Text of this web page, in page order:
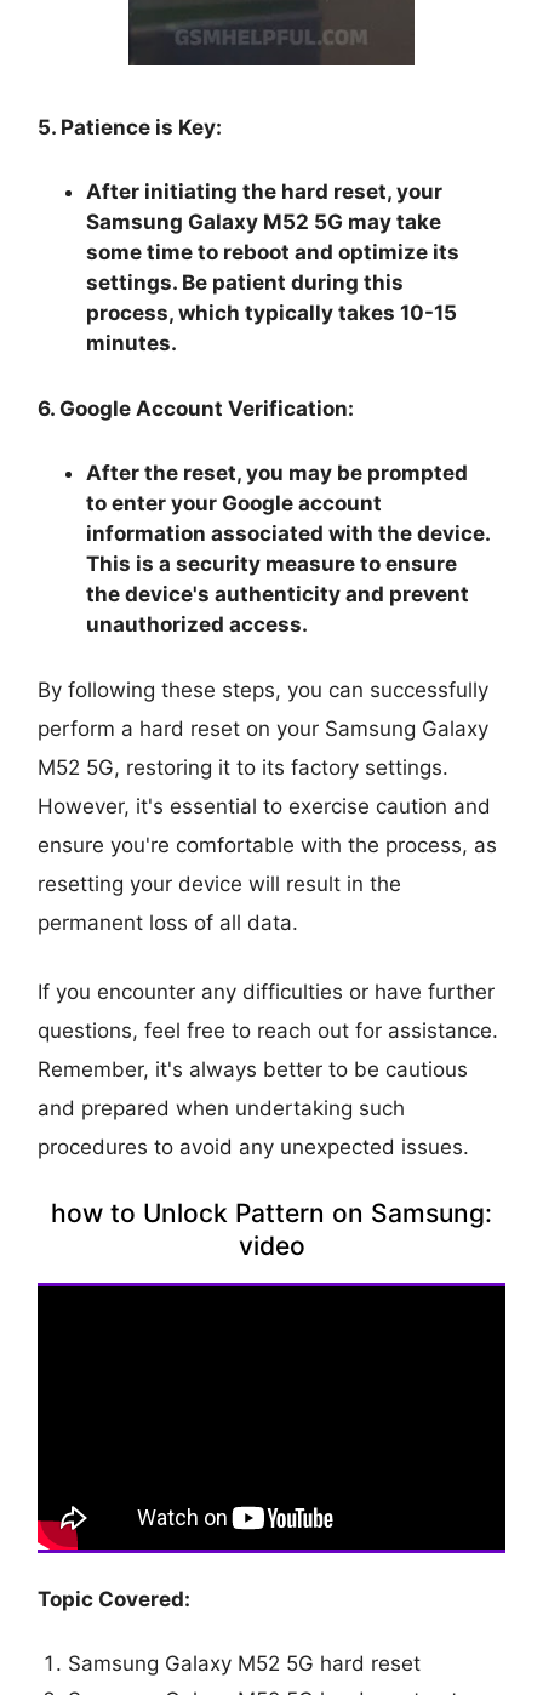
5. Patience is Key:
After initiating the hard reset, your
Samsung Galaxy M52 5G may take
some time to reboot and optimize its
settings. Be patient during this
process, which typically takes 10-15
minutes.
6. Google Account Verification:
After the reset, you may be prompted
to enter your Google account
information associated with the device.
This is a security measure to ensure
the device's authenticity and prevent
unauthorized access.
By following these steps, you can successfully
perform a hard reset on your Samsung Galaxy
M52 5G, restoring it to its factory settings.
However, it's essential to exercise caution and
ensure you're comfortable with the process, as
resetting your device will result in the
permanent loss of all data.
If you encounter any difficulties or have further
questions, feel free to reach out for assistance.
Remember, it's always better to be cautious
and prepared when undertaking such
procedures to avoid any unexpected issues.
how to Unlock Pattern on Samsung:
video
Topic Covered:
Samsung Galaxy M52 5G hard reset